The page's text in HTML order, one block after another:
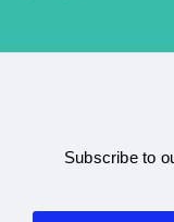
Subscribe to